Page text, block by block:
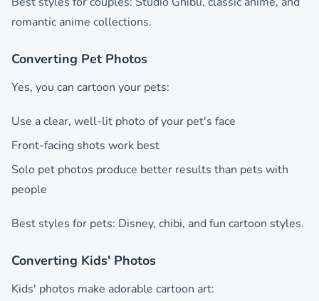
romantic anime collections.
Converting Pet Photos
Yes, you can cartoon your pets:
Use a clear, well-lit photo of your pet's face
Front-facing shots work best
Solo pet photos produce better results than pets with
people
Best styles for pets: Disney, chibi, and fun cartoon styles.
Converting Kids' Photos
Kids' photos make adorable cartoon art: